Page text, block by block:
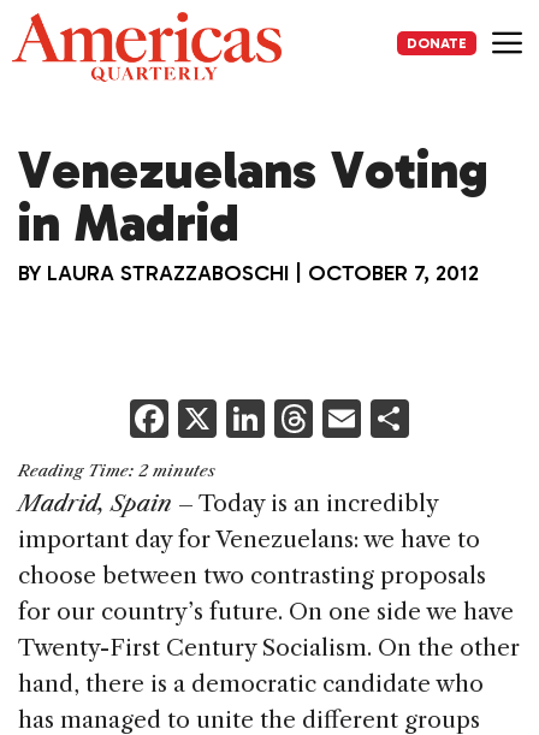
Skip
to
content
DONATE
Venezuelans Voting
in Madrid
BY LAURA STRAZZABOSCHI OCTOBER 7, 2012
F
a
c
e
b
o
o
k
X Li
k
e
dI
n
T
re
a
d
s
E
ai
l
ar
e
Reading Time: 2 minutes
Madrid, Spain – Today is an incredibly
important day for Venezuelans: we have to
choose between two contrasting proposals
for our country’s future. On one side we have
Twenty-First Century Socialism. On the other
hand, there is a democratic candidate who
has managed to unite the different groups